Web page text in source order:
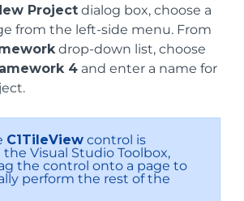
Project dialog box, choose a
from the left-side menu. From
drop-down list, choose
4 and enter a name for
C1TileView control is
Visual Studio Toolbox,
the control onto a page to
perform the rest of the